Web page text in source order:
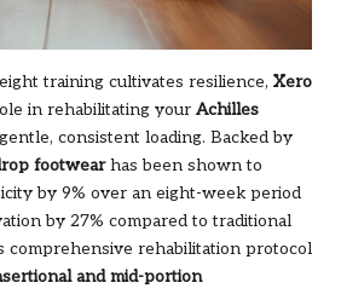
training cultivates resilience, Xero
in rehabilitating your Achilles
consistent loading. Backed by
footwearhas been shown to
by 9% over an eight-week period
by 27% compared to traditional
comprehensive rehabilitation protocol
and mid-portion